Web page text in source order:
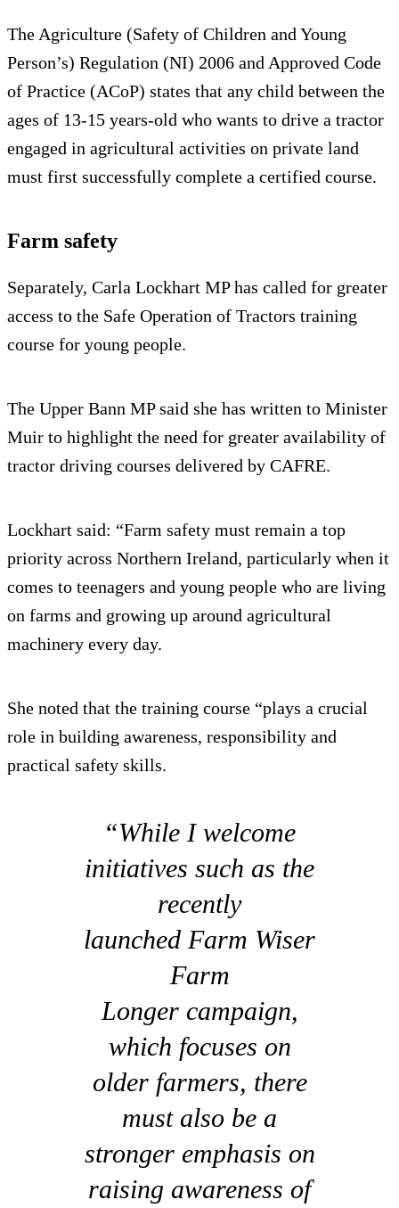
The Agriculture (Safety of Children and Young
Person’s) Regulation (NI) 2006 and Approved Code
of Practice (ACoP) states that any child between the
ages of 13-15 years-old who wants to drive a tractor
engaged in agricultural activities on private land
must first successfully complete a certified course.
Farm safety
Separately, Carla Lockhart MP has called for greater
access to the Safe Operation of Tractors training
course for young people.
The Upper Bann MP said she has written to Minister
Muir to highlight the need for greater availability of
tractor driving courses delivered by CAFRE.
Lockhart said: “Farm safety must remain a top
priority across Northern Ireland, particularly when it
comes to teenagers and young people who are living
on farms and growing up around agricultural
machinery every day.
She noted that the training course “plays a crucial
role in building awareness, responsibility and
practical safety skills.
“While I welcome
initiatives such as the
recently
launched Farm Wiser
Farm
Longer campaign,
which focuses on
older farmers, there
must also be a
stronger emphasis on
raising awareness of